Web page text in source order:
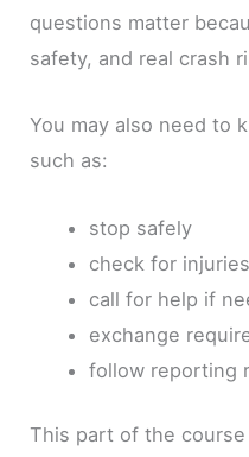
questions matter
safety, and real crash
You may also need to
such as:
stop safely
check for injuries
call for help if
exchange
follow reporting
This part of the